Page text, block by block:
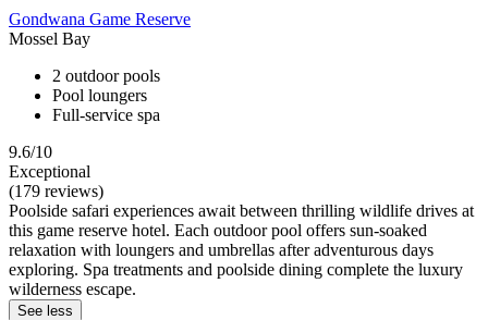
Gondwana Game Reserve
Mossel Bay
2 outdoor pools
Pool loungers
Full-service spa
9.6/10
Exceptional
(179 reviews)
Poolside safari experiences await between thrilling wildlife drives at
this game reserve hotel. Each outdoor pool offers sun-soaked
relaxation with loungers and umbrellas after adventurous days
exploring. Spa treatments and poolside dining complete the luxury
wilderness escape.
See less